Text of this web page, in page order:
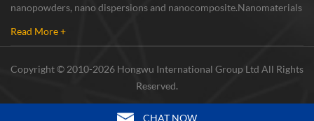
nanopowders, nano dispersions and nanocomposite. Nanomaterials
Read More +
Copyright © 2010-2026 Hongwu International Group Ltd All Rights
Reserved.
CHAT NOW